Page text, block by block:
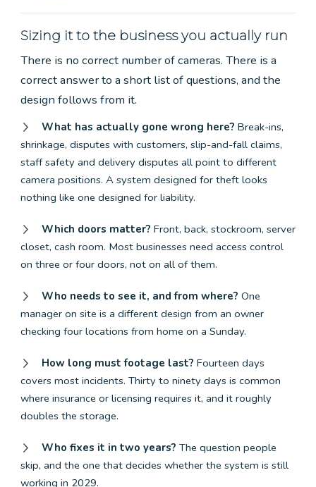
Sizing it to the business you actually run
There is no correct number of cameras. There is a
correct answer to a short list of questions, and the
design follows from it.
What has actually gone wrong here? Break-ins,
shrinkage, disputes with customers, slip-and-fall claims,
staff safety and delivery disputes all point to different
camera positions. A system designed for theft looks
nothing like one designed for liability.
Which doors matter? Front, back, stockroom, server
closet, cash room. Most businesses need access control
on three or four doors, not on all of them.
Who needs to see it, and from where? One
manager on site is a different design from an owner
checking four locations from home on a Sunday.
How long must footage last? Fourteen days
covers most incidents. Thirty to ninety days is common
where insurance or licensing requires it, and it roughly
doubles the storage.
Who fixes it in two years? The question people
skip, and the one that decides whether the system is still
working in 2029.